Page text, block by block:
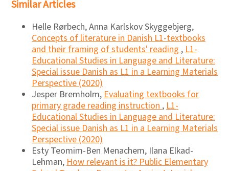
Similar Articles
Helle Rørbech, Anna Karlskov Skyggebjerg,
Concepts of literature in Danish L1-textbooks
and their framing of students' reading,L1-
Educational Studies in Language and Literature:
Special issue Danish as L1 in a Learning Materials
Perspective (2020)
Jesper Bremholm,Evaluating textbooks for
primary grade reading instruction,L1-
Educational Studies in Language and Literature:
Special issue Danish as L1 in a Learning Materials
Perspective (2020)
Esty Teomim-Ben Menachem, Ilana Elkad-
Lehman,How relevant is it? Public Elementary